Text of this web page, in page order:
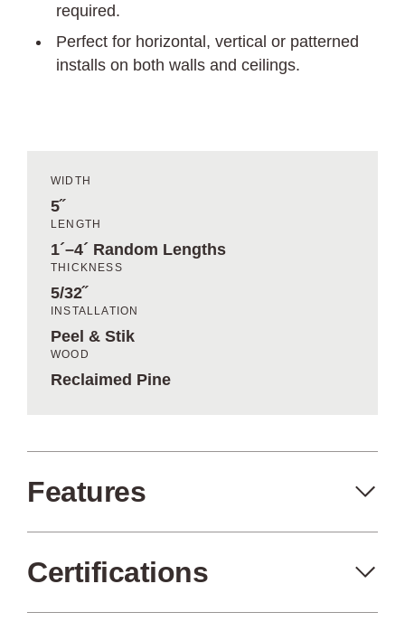
required.
Perfect for horizontal, vertical or patterned
installs on both walls and ceilings.
WIDTH
5˝
LENGTH
1´–4´ Random Lengths
THICKNESS
5/32˝
INSTALLATION
Peel & Stik
WOOD
Reclaimed Pine
Features
Certifications